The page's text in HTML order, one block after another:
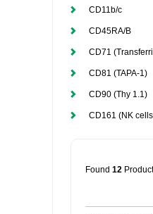
CD11b/c
CD45RA/B
CD71
CD81 (TAPA-1)
CD90 (Thy 1.1)
CD161 (NK
Found 12